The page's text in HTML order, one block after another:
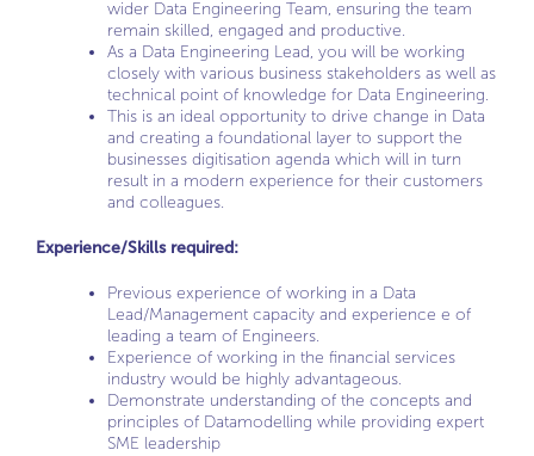
wider Data Engineering Team, ensuring the team
remain skilled, engaged and productive.
As a Data Engineering Lead, you will be working
closely with various business stakeholders as well as
technical point of knowledge for Data Engineering.
This is an ideal opportunity to drive change in Data
and creating a foundational layer to support the
businesses digitisation agenda which will in turn
result in a modern experience for their customers
and colleagues.
Experience/Skills required:
Previous experience of working in a Data
Lead/Management capacity and experience e of
leading a team of Engineers.
Experience of working in the financial services
industry would be highly advantageous.
Demonstrate understanding of the concepts and
principles of Datamodelling while providing expert
SME leadership